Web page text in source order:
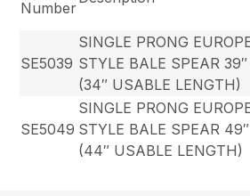
Number
SE5039
SINGLE PRONG
STYLE BALE SPEAR
(34″ USABLE LENGTH)
SE5049
SINGLE PRONG
STYLE BALE SPEAR
(44″ USABLE LENGTH)